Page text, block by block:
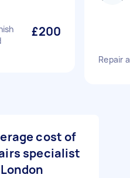
£200
Repair
cost of
specialist